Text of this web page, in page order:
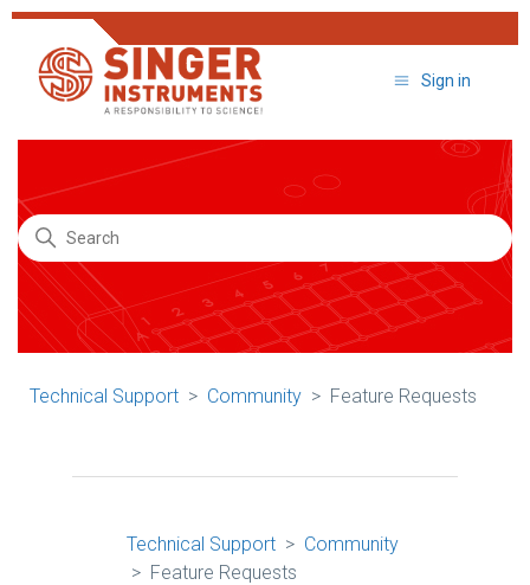
Sign in
Search
Technical Support Community Feature Requests
Technical Support
Community
Feature Requests